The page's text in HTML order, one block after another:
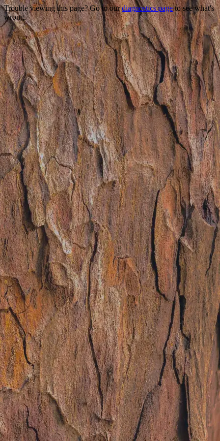
Trouble viewing this page? Go to ourdiagnostics pageto see what's
wrong.